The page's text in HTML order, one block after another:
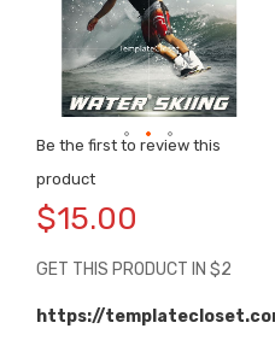
Be the first to review this
product
$15.00
GET THIS PRODUCT IN $2
https://
images
gallery
to
the
of
images